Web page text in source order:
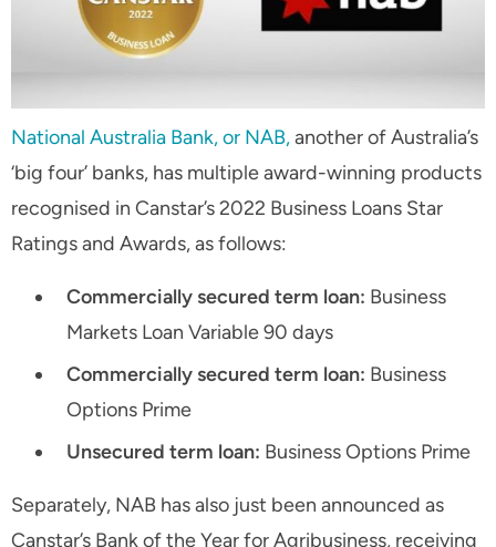
National Australia Bank, or NAB,another of Australia’s
‘big four’ banks, has multiple award-winning products
recognised in Canstar’s 2022 Business Loans Star
Ratings and Awards, as follows:
Commercially secured term loan: Business
Markets Loan Variable 90 days
Commercially secured term loan: Business
Options Prime
Unsecured term loan: Business Options Prime
Separately, NAB has also just been announced as
Canstar’s Bank of the Year for Agribusiness, receiving